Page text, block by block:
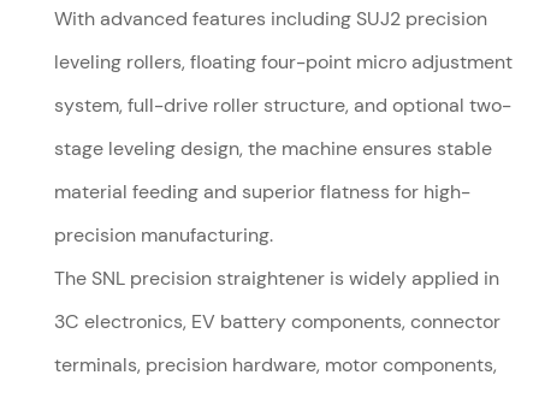
With advanced features including SUJ2 precision
leveling rollers, floating four-point micro adjustment
system, full-drive roller structure, and optional two-
stage leveling design, the machine ensures stable
material feeding and superior flatness for high-
precision manufacturing.
The SNL precision straightener is widely applied in
3C electronics, EV battery components, connector
terminals, precision hardware, motor components,